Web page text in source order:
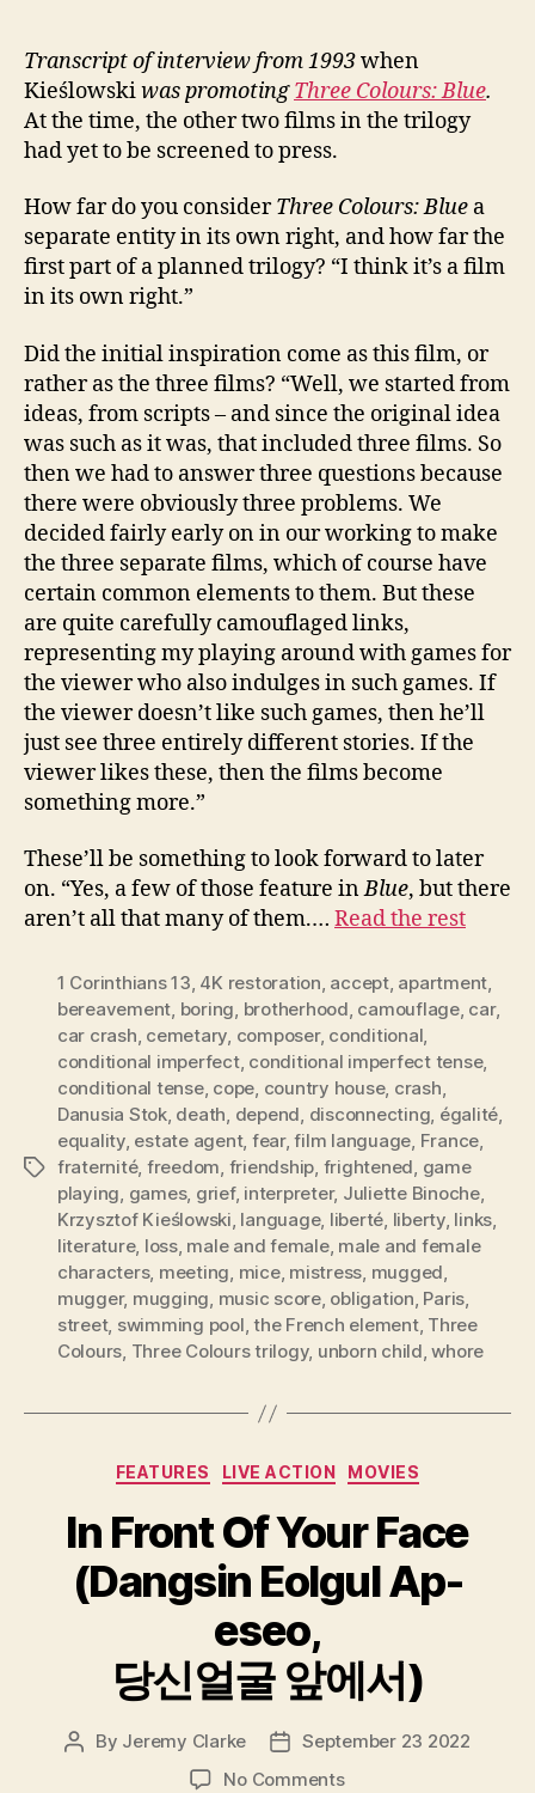
Transcript of interview from 1993when
KieślowskiwaspromotingThree Colours: Blue.
At the time, the other two films in the trilogy
had yet to be screened to press.
How far do you considerThree Colours: Blue a
separate entity in its own right, and how far the
first part of a planned trilogy? “I think it’s a film
in its own right.”
Did the initial inspiration come as this film, or
rather as the three films? “Well, we started from
ideas, from scripts – and since the original idea
was such as it was, that included three films. So
then we had to answer three questions because
there were obviously three problems. We
decided fairly early on in our working to make
the three separate films, which of course have
certain common elements to them. But these
are quite carefully camouflaged links,
representing my playing around with games for
the viewer who also indulges in such games. If
the viewer doesn’t like such games, then he’ll
just see three entirely different stories. If the
viewer likes these, then the films become
something more.”
These’ll be something to look forward to later
on. “Yes, a few of those feature inBlue, but there
aren’t all that many of them.… Read the rest
Tags
1 Corinthians 13, 4K restoration, accept, apartment,
bereavement, boring, brotherhood, camouflage, car,
car crash, cemetary, composer, conditional,
conditional imperfect, conditional imperfect tense,
conditional tense, cope, country house, crash,
Danusia Stok, death, depend, disconnecting, égalité,
equality, estate agent, fear,film language, France,
fraternité, freedom, friendship, frightened, game
playing, games, grief, interpreter, Juliette Binoche,
Krzysztof Kieślowski, language, liberté, liberty, links,
literature, loss, male and female, male and female
characters, meeting, mice, mistress, mugged,
mugger, mugging, music score, obligation, Paris,
street, swimming pool,the French element, Three
Colours, Three Colours trilogy, unborn child,whore
Categories
FEATURES LIVE ACTION MOVIES
In Front Of Your Face
(Dangsin Eolgul Ap-
eseo,
당신얼굴 앞에서)
Post
By Jeremy Clarke
PostSeptember 23 2022
No Commentson